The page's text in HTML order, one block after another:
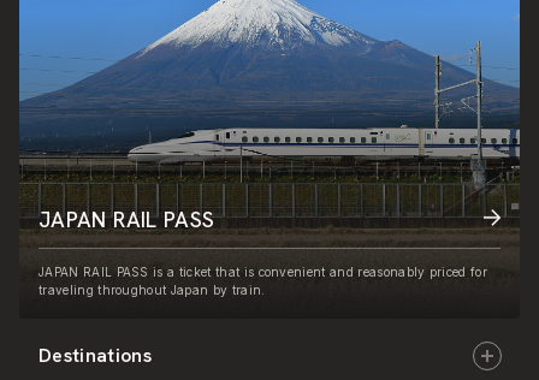
Destinations
JAPAN RAIL PASS
JAPAN RAIL PASS is a ticket that is convenient and reasonably priced for
traveling throughout Japan by train.